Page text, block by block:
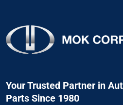
Your Trusted Partner in
Parts Since 1980